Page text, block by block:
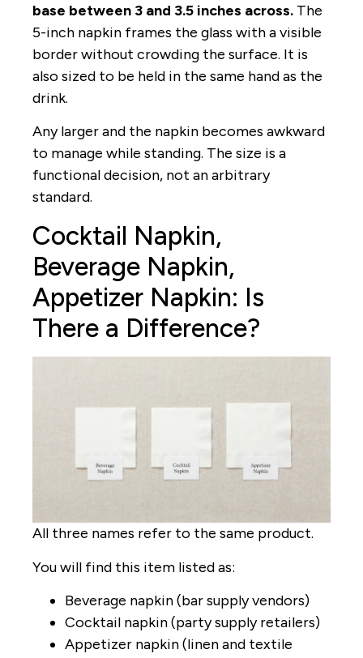
base between 3 and 3.5 inches across. The
5-inch napkin frames the glass with a visible
border without crowding the surface. It is
also sized to be held in the same hand as the
drink.
Any larger and the napkin becomes awkward
to manage while standing. The size is a
functional decision, not an arbitrary
standard.
Cocktail Napkin,
Beverage Napkin,
Appetizer Napkin: Is
There a Difference?
All three names refer to the same product.
You will find this item listed as:
Beverage napkin (bar supply vendors)
Cocktail napkin (party supply retailers)
Appetizer napkin (linen and textile